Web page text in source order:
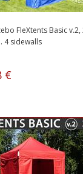
FleXtents Basic v.2,
4 sidewalls
€